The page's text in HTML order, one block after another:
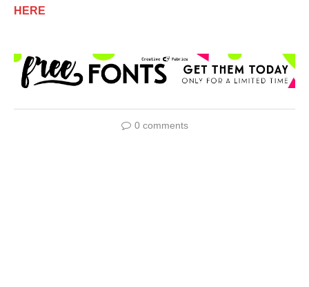
HERE
0 comments